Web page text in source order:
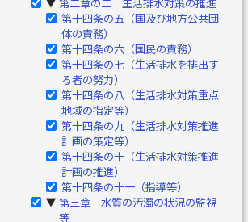
▶ 第二章の二 生活排水対策の推進
第十四条の五（国及び地方公共団
体の責務）
第十四条の六（国民の責務）
第十四条の七（生活排水を排出す
る者の努力）
第十四条の八（生活排水対策重点
地域の指定等）
第十四条の九（生活排水対策推進
計画の策定等）
第十四条の十（生活排水対策推進
計画の推進）
第十四条の十一（指導等）
▶ 第三章 水質の汚濁の状況の監視
等